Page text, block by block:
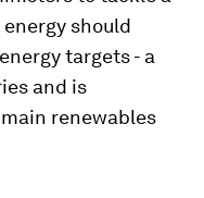
should
targets - a
and is
renewables